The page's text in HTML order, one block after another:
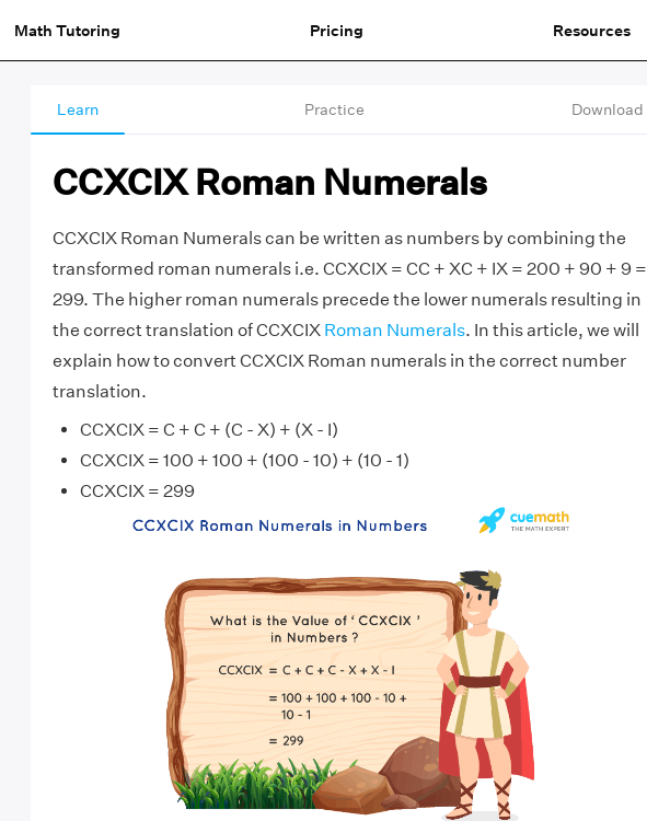
Math Tutoring Pricing Resources
Learn Practice Download
CCXCIX Roman Numerals
CCXCIX Roman Numerals can be written as numbers by combining the
transformed roman numerals i.e. CCXCIX = CC + XC + IX = 200 + 90 + 9 =
299. The higher roman numerals precede the lower numerals resulting in
the correct translation of CCXCIX Roman Numerals. In this article, we will
explain how to convert CCXCIX Roman numerals in the correct number
translation.
CCXCIX = C + C + (C - X) + (X - I)
CCXCIX = 100 + 100 + (100 - 10) + (10 - 1)
CCXCIX = 299